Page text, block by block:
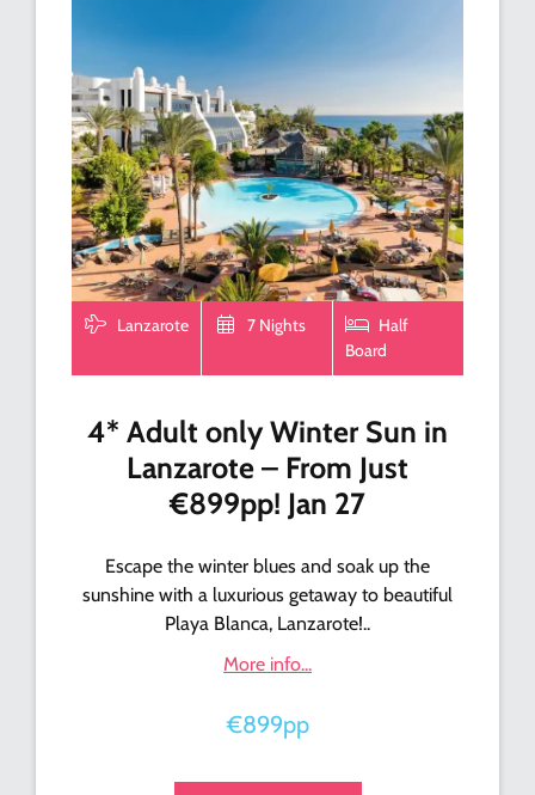
Lanzarote 7 Nights
Half
Board
4* Adult only Winter Sun in
Lanzarote – From Just
€899pp! Jan 27
Escape the winter blues and soak up the
sunshine with a luxurious getaway to beautiful
Playa Blanca, Lanzarote!..
More info...
€899pp